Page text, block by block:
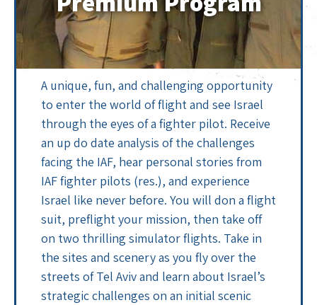
A unique, fun, and challenging opportunity
to enter the world of flight and see Israel
through the eyes of a fighter pilot. Receive
an up do date analysis of the challenges
facing the IAF, hear personal stories from
IAF fighter pilots (res.), and experience
Israel like never before. You will don a flight
suit, preflight your mission, then take off
on two thrilling simulator flights. Take in
the sites and scenery as you fly over the
streets of Tel Aviv and learn about Israel’s
strategic challenges on an initial scenic